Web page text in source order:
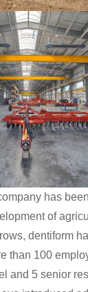
has
of
dentiform
than 100
and 5 senior